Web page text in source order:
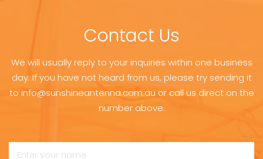
Contact Us
We will usually reply to your inquiries within one business
day. If you have not heard from us, please try sending it
to info@sunshineantenna.com.au or call us direct on the
number above.